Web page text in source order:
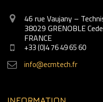
46 rue Vaujany –
38029 GRENOBLE
FRANCE
+33 (0)4 76 49 65 60
info@ecmtech.fr